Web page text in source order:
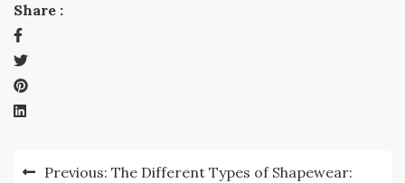
Share :
PostPrevious: The Different Types of Shapewear: